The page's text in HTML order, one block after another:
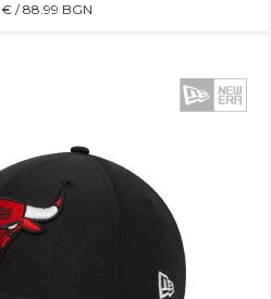
€ / 88.99 BGN